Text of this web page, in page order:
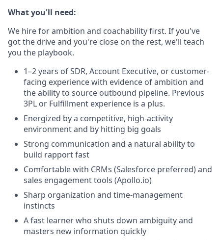
What you'll need:
We hire for ambition and coachability first. If you've
got the drive and you're close on the rest, we'll teach
you the playbook.
1–2 years of SDR, Account Executive, or customer-
facing experience with evidence of ambition and
the ability to source outbound pipeline. Previous
3PL or Fulfillment experience is a plus.
Energized by a competitive, high-activity
environment and by hitting big goals
Strong communication and a natural ability to
build rapport fast
Comfortable with CRMs (Salesforce preferred) and
sales engagement tools (Apollo.io)
Sharp organization and time-management
instincts
A fast learner who shuts down ambiguity and
masters new information quickly